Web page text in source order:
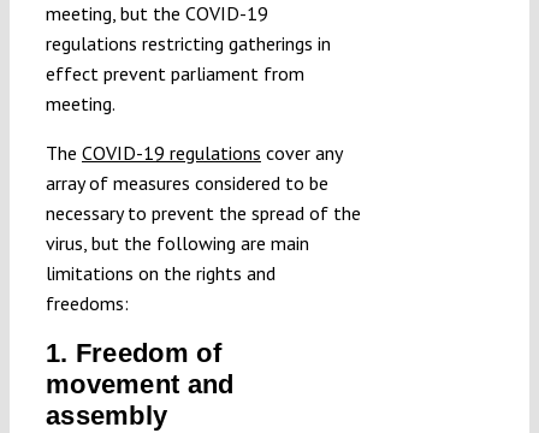
meeting, but the COVID-19
regulations restricting gatherings in
effect prevent parliament from
meeting.
The COVID-19 regulations cover any
array of measures considered to be
necessary to prevent the spread of the
virus, but the following are main
limitations on the rights and
freedoms:
1. Freedom of
movement and
assembly